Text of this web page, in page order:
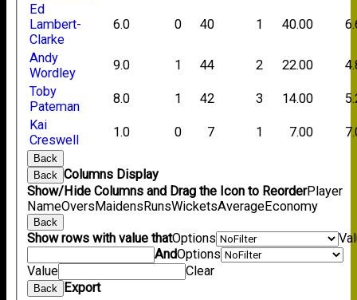
Ed
Lambert-
Clarke
6.0 0 40 1 40.00
Andy
Wordley
9.0 1 44 2 22.00
Toby
Pateman
8.0 1 42 3 14.00
Kai
Creswell
1.0 0 7 1 7.00
Back
Back
Columns Display
Show/Hide Columns and Drag the Icon to ReorderPlayer
NameOversMaidensRunsWicketsAverageEconomy
Back
Show rows with value thatOptions
AndOptions
Value
Clear
Back Export